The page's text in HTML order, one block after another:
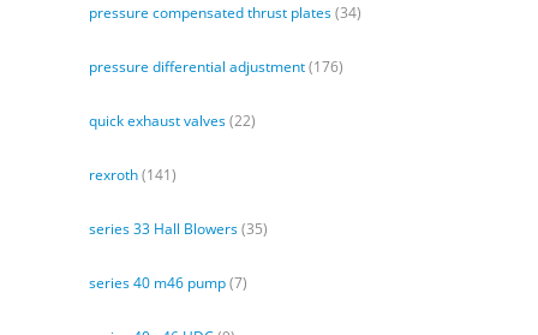
pressure compensated thrust plates(34)
pressure differential adjustment(176)
quick exhaust valves(22)
rexroth(141)
series 33 Hall Blowers(35)
series 40 m46 pump(7)